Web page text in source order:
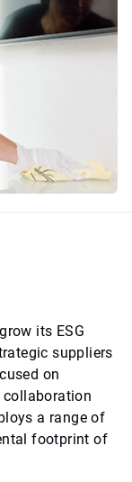
its ESG
suppliers
on
collaboration
a range of
footprint of